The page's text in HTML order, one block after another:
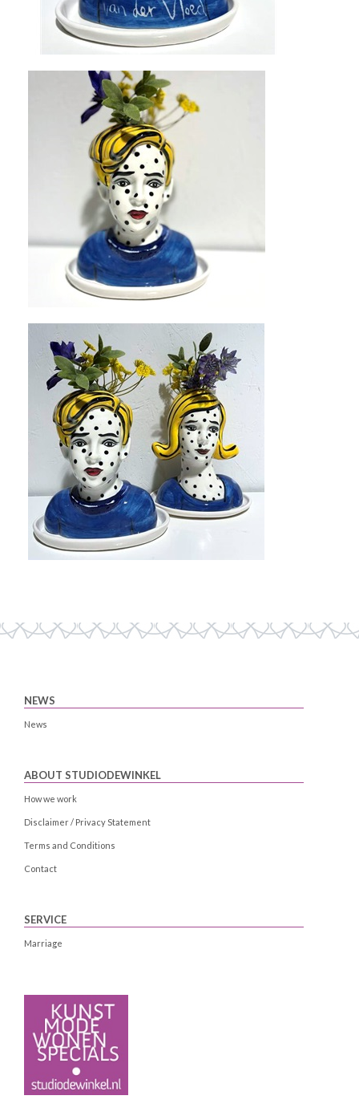
NEWS
News
ABOUT STUDIODEWINKEL
How we work
Disclaimer / Privacy Statement
Terms and Conditions
Contact
SERVICE
Marriage